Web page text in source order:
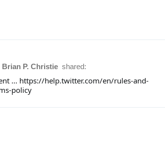
Brian P. Christie shared:
... https://help.twitter.com/en/rules-and-
policy